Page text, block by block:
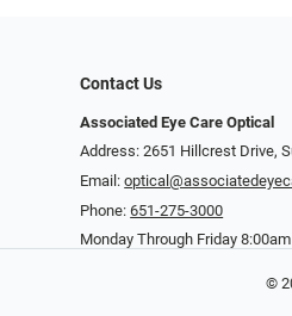
Contact Us
Associated Eye Care Optical
Address: 2651 Hillcrest Drive,
Email:
Phone:651-275-3000
Monday Through Friday
©